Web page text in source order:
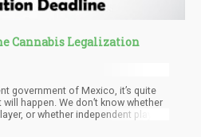
Cannabis Legalization
government of Mexico, it’s quite
happen. We don’t know whether
or whether independent players